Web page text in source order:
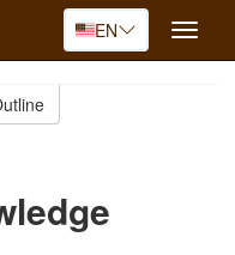
EN
Toggle